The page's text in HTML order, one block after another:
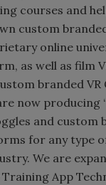
courses and
custom
online
as well as film
branded VR
now producing
and custom
for any type
We are
App